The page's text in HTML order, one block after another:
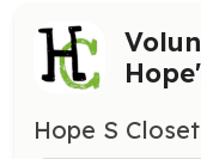
Hope S